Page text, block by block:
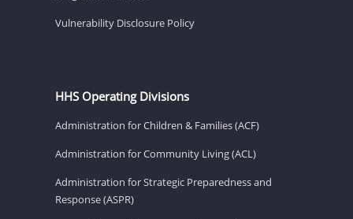
Vulnerability Disclosure Policy
HHS Operating Divisions
Administration for Children & Families (ACF)
Administration for Community Living (ACL)
Administration for Strategic Preparedness and
Response (ASPR)